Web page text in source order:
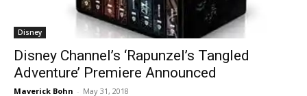
Disney
Disney Channel’s ‘Rapunzel’s Tangled
Adventure’ Premiere Announced
Maverick Bohn - May 31, 2018